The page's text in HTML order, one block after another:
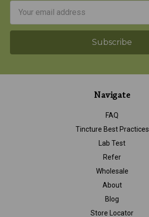
Address
Navigate
FAQ
Tincture Best Practices
Lab Test
Refer
Wholesale
About
Blog
Store Locator